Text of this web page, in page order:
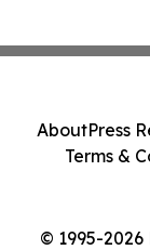
© 1995-
AboutPress
Terms &